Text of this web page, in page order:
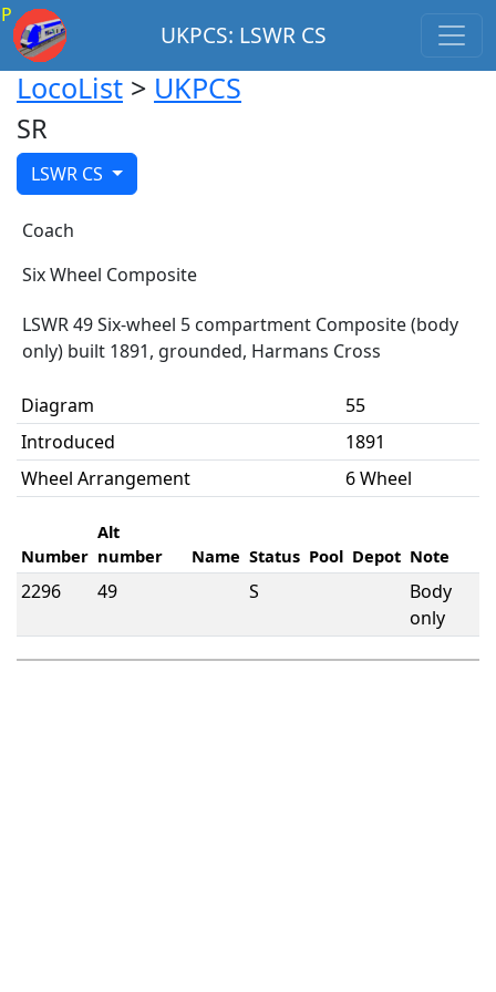
P
UKPCS: LSWR CS
LocoList > UKPCS
SR
LSWR CS
Coach
Six Wheel Composite
LSWR 49 Six-wheel 5 compartment Composite (body
only) built 1891, grounded, Harmans Cross
Diagram
55
Introduced
1891
Wheel Arrangement
6 Wheel
Number
Alt
number
Name Status Pool Depot Note
2296 49 S
Body
only